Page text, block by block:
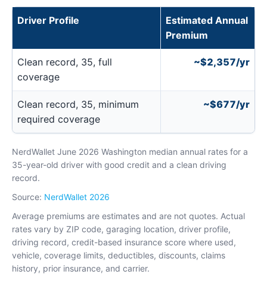
Driver Profile
Estimated Annual
Premium
Clean record, 35, full
coverage
~$2,357/yr
Clean record, 35, minimum
required coverage
~$677/yr
NerdWallet June 2026 Washington median annual rates for a
35-year-old driver with good credit and a clean driving
record.
Source: NerdWallet 2026
Average premiums are estimates and are not quotes. Actual
rates vary by ZIP code, garaging location, driver profile,
driving record, credit-based insurance score where used,
vehicle, coverage limits, deductibles, discounts, claims
history, prior insurance, and carrier.